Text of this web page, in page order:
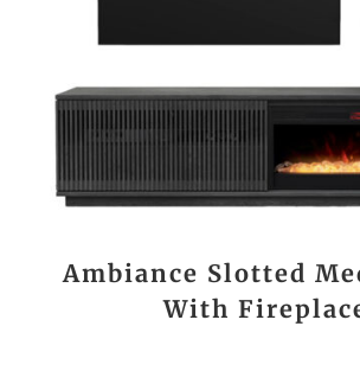
Ambiance Slotted
With